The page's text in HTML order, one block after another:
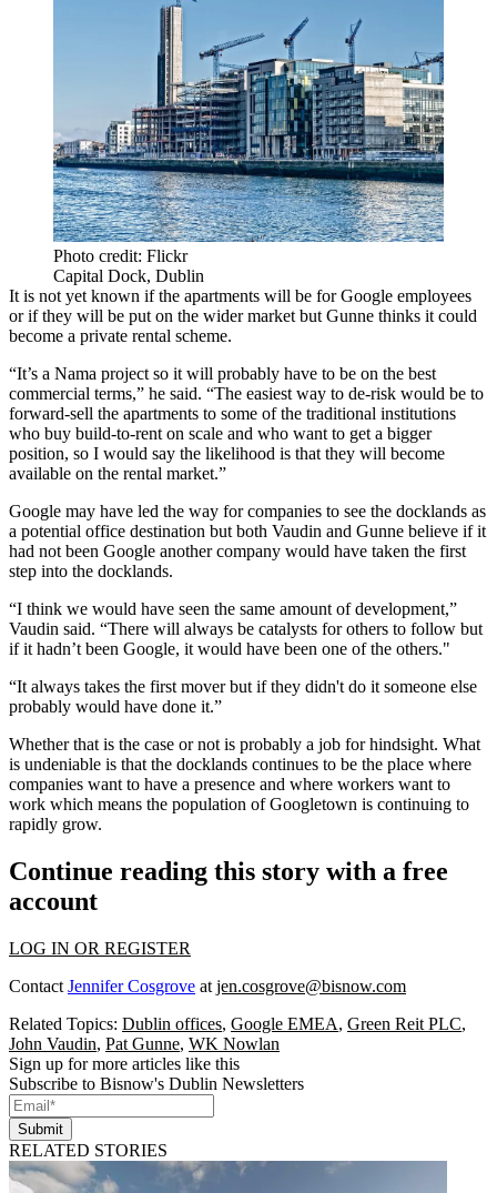
Photo credit: Flickr
Capital Dock, Dublin
It is not yet known if the apartments will be for Google employees
or if they will be put on the wider market but Gunne thinks it could
become a private rental scheme.
“It’s a Nama project so it will probably have to be on the best
commercial terms,” he said. “The easiest way to de-risk would be to
forward-sell the apartments to some of the traditional institutions
who buy build-to-rent on scale and who want to get a bigger
position, so I would say the likelihood is that they will become
available on the rental market.”
Google may have led the way for companies to see the docklands as
a potential office destination but both Vaudin and Gunne believe if it
had not been Google another company would have taken the first
step into the docklands.
“I think we would have seen the same amount of development,”
Vaudin said. “There will always be catalysts for others to follow but
if it hadn’t been Google, it would have been one of the others."
“It always takes the first mover but if they didn't do it someone else
probably would have done it.”
Whether that is the case or not is probably a job for hindsight. What
is undeniable is that the docklands continues to be the place where
companies want to have a presence and where workers want to
work which means the population of Googletown is continuing to
rapidly grow.
Continue reading this story with a free
account
LOG IN OR REGISTER
Contact Jennifer Cosgrove at jen.cosgrove@bisnow.com
Related Topics: Dublin offices, Google EMEA, Green Reit PLC,
John Vaudin, Pat Gunne, WK Nowlan
Sign up for more articles like this
Subscribe to Bisnow's Dublin Newsletters
Submit
RELATED STORIES